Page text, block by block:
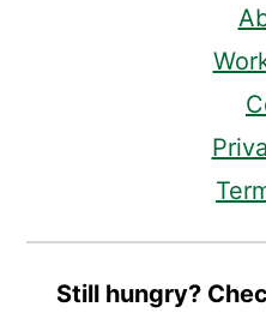
Still hungry?